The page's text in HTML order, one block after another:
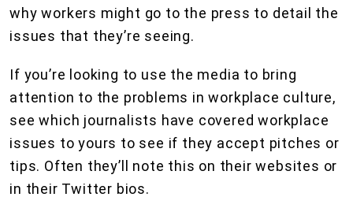
why workers might go to the press to detail the
issues that they’re seeing.
If you’re looking to use the media to bring
attention to the problems in workplace culture,
see which journalists have covered workplace
issues to yours to see if they accept pitches or
tips. Often they’ll note this on their websites or
in their Twitter bios.